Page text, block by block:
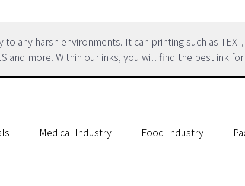
any harsh environments. It can printing such as
and more. Within our inks, you will find the best ink
Medical Industry Food Industry